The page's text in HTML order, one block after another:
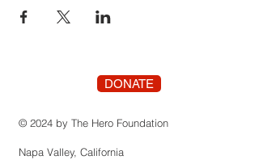
DONATE
© 2024 by The Hero Foundation
Napa Valley, California